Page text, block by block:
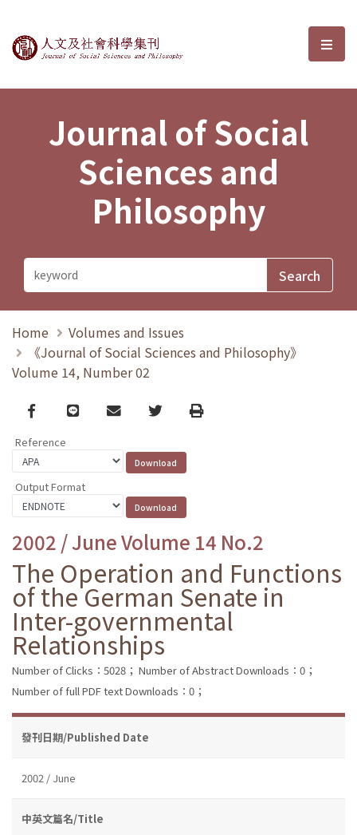
Journal of Social Sciences and選
Journal of Social
Sciences and
Philosophy
Home
Volumes and Issues
《Journal of Social Sciences and Philosophy》
Volume 14, Number 02
Facebook
line email TwitterPrint
Reference
Output Format
2002 / June Volume 14 No.2
The Operation and Functions
of the German Senate in
Inter-governmental
Relationships
Number of Clicks：5028； Number of Abstract Downloads：0；
Number of full PDF text Downloads：0；
發刊日期/Published Date
2002 / June
中英文篇名/Title